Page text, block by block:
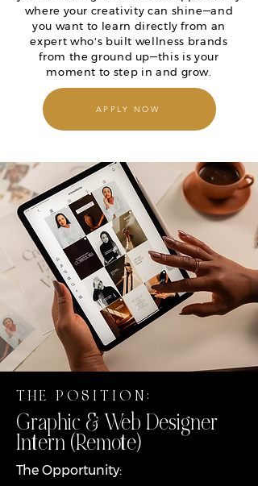
where your creativity can shine—and
you want to learn directly from an
expert who's built wellness brands
from the ground up—this is your
moment to step in and grow.
APPLY NOW
THE POSITION:
Graphic & Web Designer
Intern (Remote)
The Opportunity: